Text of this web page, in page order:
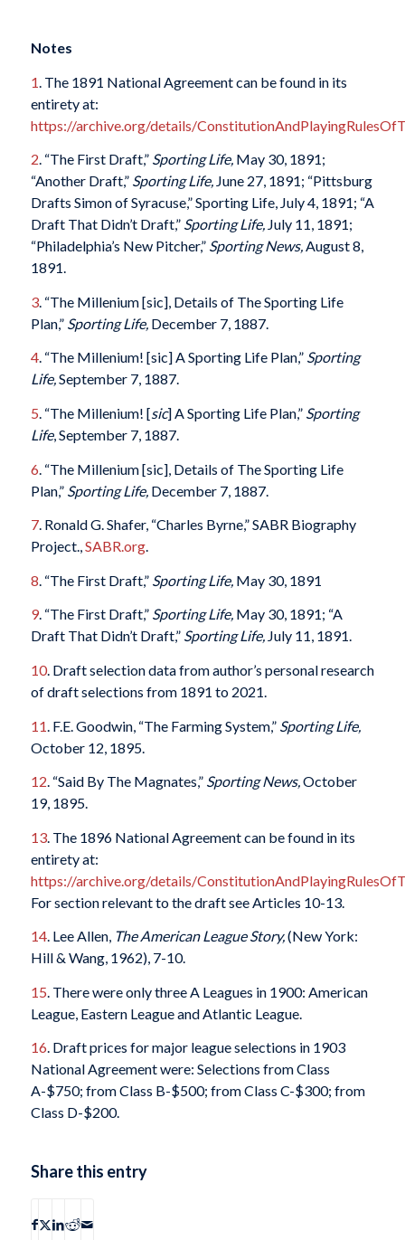
Notes
1 . The 1891 National Agreement can be found in its
entirety at:
https://archive.org/details/
2. “The First Draft,” Sporting Life,May 30, 1891;
“Another Draft,” Sporting Life,June 27, 1891; “Pittsburg
Drafts Simon of Syracuse,” Sporting Life, July 4, 1891; “A
Draft That Didn’t Draft,” Sporting Life,July 11, 1891;
“Philadelphia’s New Pitcher,” Sporting News,August 8,
1891.
3. “The Millenium [sic], Details of The Sporting Life
Plan,” Sporting Life, December 7, 1887.
4. “The Millenium! [sic] A Sporting Life Plan,” Sporting
Life,September 7, 1887.
5. “The Millenium! [sic] A Sporting Life Plan,” Sporting
Life, September 7, 1887.
6 . “The Millenium [sic], Details of The Sporting Life
Plan,” Sporting Life, December 7, 1887.
7. Ronald G. Shafer, “Charles Byrne,” SABR Biography
Project.,SABR.org.
8 . “The First Draft,” Sporting Life, May 30, 1891
9. “The First Draft,” Sporting Life,May 30, 1891; “A
Draft That Didn’t Draft,” Sporting Life,July 11, 1891.
10. Draft selection data from author’s personal research
of draft selections from 1891 to 2021.
11 . F.E. Goodwin, “The Farming System,” Sporting Life,
October 12, 1895.
12. “Said By The Magnates,” Sporting News,October
19, 1895.
13. The 1896 National Agreement can be found in its
entirety at:
https://archive.org/details/
For section relevant to the draft see Articles 10-13.
14. Lee Allen, The American League Story,(New York:
Hill & Wang, 1962), 7-10.
15. There were only three A Leagues in 1900: American
League, Eastern League and Atlantic League.
16. Draft prices for major league selections in 1903
National Agreement were: Selections from Class
A-$750; from Class B-$500; from Class C-$300; from
Class D-$200.
Share this entry